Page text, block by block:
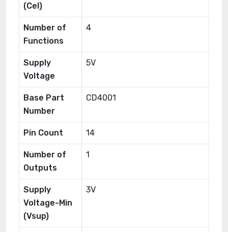
(Cel)
Number of
Functions
4
Supply
Voltage
5V
Base Part
Number
CD4001
Pin Count 14
Number of
Outputs
1
Supply
Voltage-Min
(Vsup)
3V